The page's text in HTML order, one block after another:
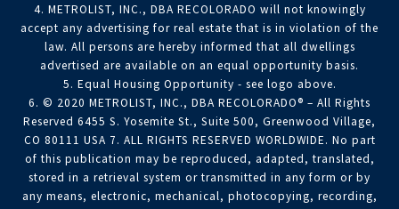
4. METROLIST, INC., DBA RECOLORADO will not knowingly
accept any advertising for real estate that is in violation of the
law. All persons are hereby informed that all dwellings
advertised are available on an equal opportunity basis.
5. Equal Housing Opportunity - see logo above.
6. © 2020 METROLIST, INC., DBA RECOLORADO® – All Rights
Reserved 6455 S. Yosemite St., Suite 500, Greenwood Village,
CO 80111 USA 7. ALL RIGHTS RESERVED WORLDWIDE. No part
of this publication may be reproduced, adapted, translated,
stored in a retrieval system or transmitted in any form or by
any means, electronic, mechanical, photocopying, recording,